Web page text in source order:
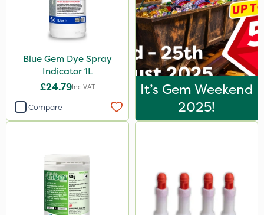
Depitox 500
Matabi
Sportsmaster
Handy
Asulox
Blue-Gem
EcoPlug
Monsanto
Blue Gem Dye Spray
Indicator 1L
£24.79Inc VAT
Compare
It’s Gem Weekend
2025!